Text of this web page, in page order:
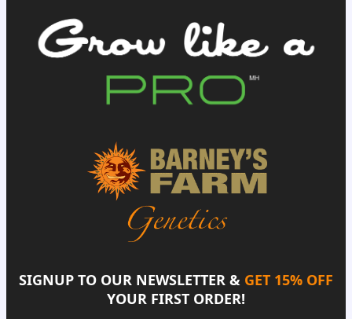
SIGNUP TO OUR NEWSLETTER & GET 15% OFF
YOUR FIRST ORDER!